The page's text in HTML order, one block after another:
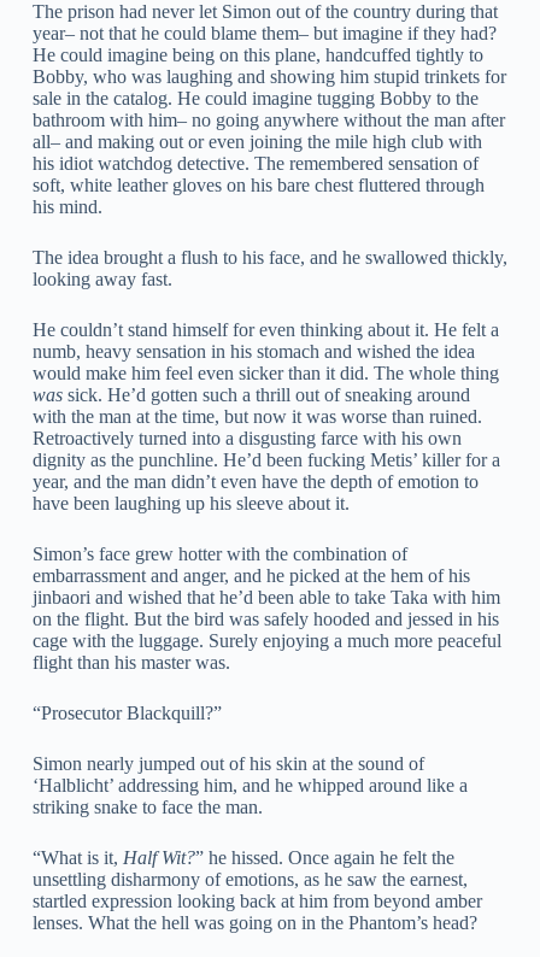
The prison had never let Simon out of the country during that
year– not that he could blame them– but imagine if they had?
He could imagine being on this plane, handcuffed tightly to
Bobby, who was laughing and showing him stupid trinkets for
sale in the catalog. He could imagine tugging Bobby to the
bathroom with him– no going anywhere without the man after
all– and making out or even joining the mile high club with
his idiot watchdog detective. The remembered sensation of
soft, white leather gloves on his bare chest fluttered through
his mind.
The idea brought a flush to his face, and he swallowed thickly,
looking away fast.
He couldn’t stand himself for even thinking about it. He felt a
numb, heavy sensation in his stomach and wished the idea
would make him feel even sicker than it did. The whole thing
was sick. He’d gotten such a thrill out of sneaking around
with the man at the time, but now it was worse than ruined.
Retroactively turned into a disgusting farce with his own
dignity as the punchline. He’d been fucking Metis’ killer for a
year, and the man didn’t even have the depth of emotion to
have been laughing up his sleeve about it.
Simon’s face grew hotter with the combination of
embarrassment and anger, and he picked at the hem of his
jinbaori and wished that he’d been able to take Taka with him
on the flight. But the bird was safely hooded and jessed in his
cage with the luggage. Surely enjoying a much more peaceful
flight than his master was.
“Prosecutor Blackquill?”
Simon nearly jumped out of his skin at the sound of
‘Halblicht’ addressing him, and he whipped around like a
striking snake to face the man.
“What is it, Half Wit?” he hissed. Once again he felt the
unsettling disharmony of emotions, as he saw the earnest,
startled expression looking back at him from beyond amber
lenses. What the hell was going on in the Phantom’s head?